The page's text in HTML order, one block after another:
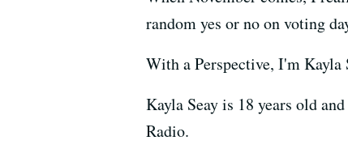
random yes or no on voting
With a Perspective, I'm Kayla
Kayla Seay is 18 years old
Radio.